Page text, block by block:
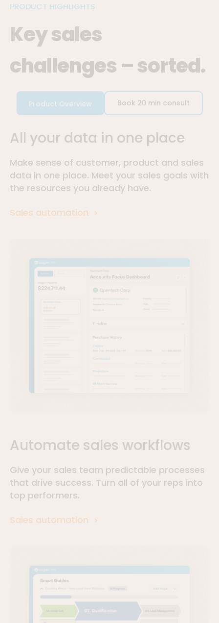
PRODUCT HIGHLIGHTS
Key sales
challenges – sorted.
Product Overview Book 20 min consult
All your data in one place
Make sense of customer, product and sales
data in one place. Meet your sales goals with
the resources you already have.
Sales automation
Automate sales workflows
Give your sales team predictable processes
that drive success. Turn all of your reps into
top performers.
Sales automation